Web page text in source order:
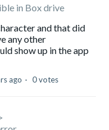
in Box drive
and that did
any other
show up in the app
ago 0 votes